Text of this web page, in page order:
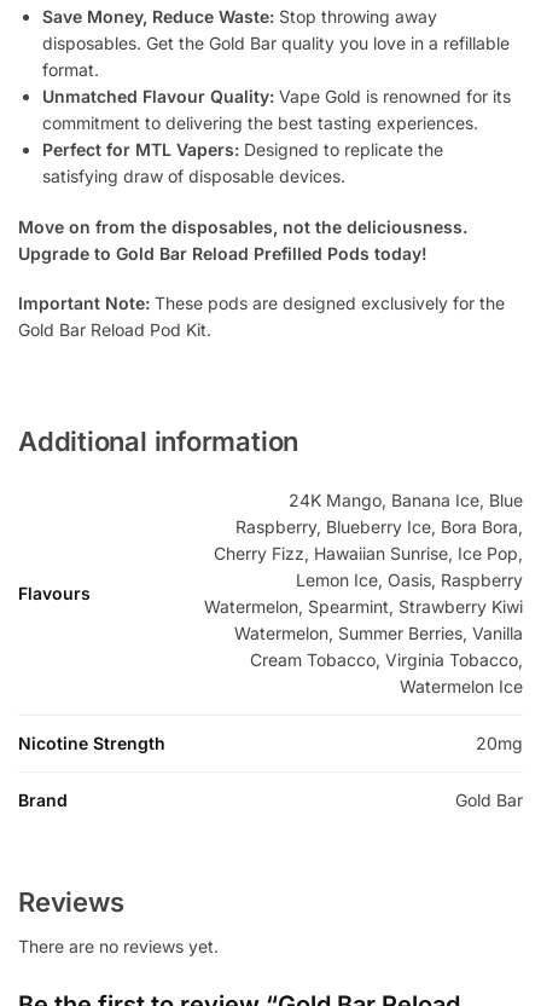
Save Money, Reduce Waste: Stop throwing away
disposables. Get the Gold Bar quality you love in a refillable
format.
Unmatched Flavour Quality: Vape Gold is renowned for its
commitment to delivering the best tasting experiences.
Perfect for MTL Vapers: Designed to replicate the
satisfying draw of disposable devices.
Move on from the disposables, not the deliciousness.
Upgrade to Gold Bar Reload Prefilled Pods today!
Important Note: These pods are designed exclusively for the
Gold Bar Reload Pod Kit.
Additional information
Flavours
24K Mango, Banana Ice, Blue
Raspberry, Blueberry Ice, Bora Bora,
Cherry Fizz, Hawaiian Sunrise, Ice Pop,
Lemon Ice, Oasis, Raspberry
Watermelon, Spearmint, Strawberry Kiwi
Watermelon, Summer Berries, Vanilla
Cream Tobacco, Virginia Tobacco,
Watermelon Ice
Nicotine Strength 20mg
Brand Gold Bar
Reviews
There are no reviews yet.